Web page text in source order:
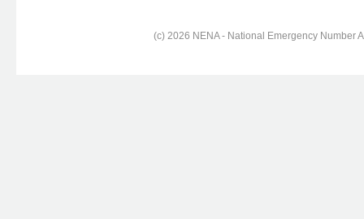
(c) 2026 NENA - National Emergency Number